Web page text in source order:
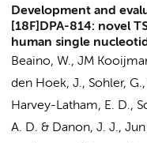
Development and
[18F]DPA-814: novel
human single
Beaino, W., JM
den Hoek, J., Sohler,
Harvey-Latham, E. D.,
A. D. & Danon, J. J.,